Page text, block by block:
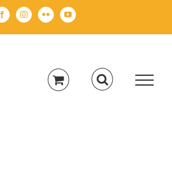
FacebookInstagramFlickr YouTube